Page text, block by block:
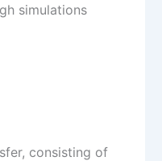
simulations
consisting of